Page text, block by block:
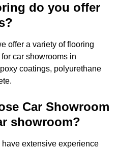
do you offer
offer a variety of flooring
car showrooms in
coatings, polyurethane
Car Showroom
showroom?
extensive experience